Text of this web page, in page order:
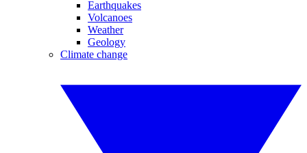
Earthquakes
Volcanoes
Weather
Geology
Climate change